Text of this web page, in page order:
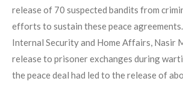
release of 70 suspected bandits from
efforts to sustain these peace
Internal Security and Home Affairs, Nasir
release to prisoner exchanges during
the peace deal had led to the release of